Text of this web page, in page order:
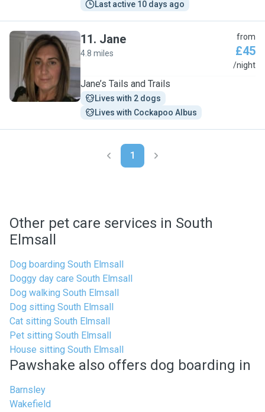
Last active 10 days ago
J
11. Jane
4.8 miles
from
£45
/night
Jane’s Tails and Trails
Lives with 2 dogs
Lives with Cockapoo Albus
1
Other pet care services in South
Elmsall
Dog boarding South Elmsall
Doggy day care South Elmsall
Dog walking South Elmsall
Dog sitting South Elmsall
Cat sitting South Elmsall
Pet sitting South Elmsall
House sitting South Elmsall
Pawshake also offers dog boarding in
Barnsley
Wakefield